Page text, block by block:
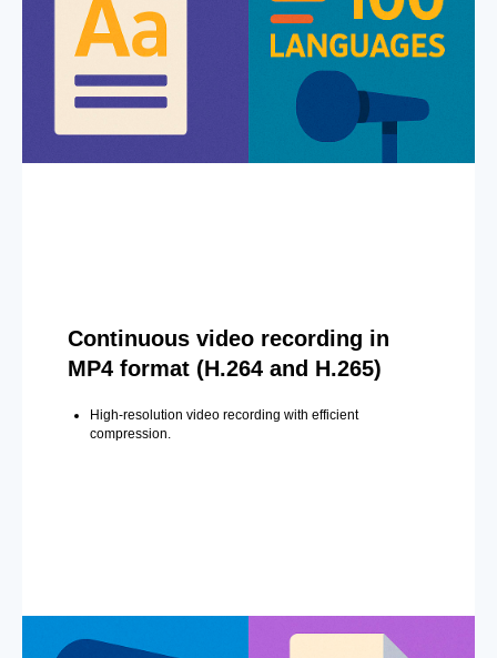
Continuous video recording in
MP4 format (H.264 and H.265)
High-resolution video recording with efficient
compression.